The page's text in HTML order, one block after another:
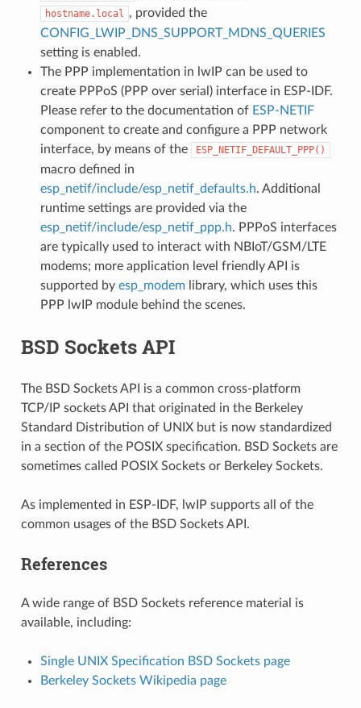
hostname.local , provided the
CONFIG_LWIP_DNS_SUPPORT_MDNS_QUERIES
setting is enabled.
The PPP implementation in lwIP can be used to
create PPPoS (PPP over serial) interface in ESP-IDF.
Please refer to the documentation of ESP-NETIF
component to create and configure a PPP network
interface, by means of the
ESP_NETIF_DEFAULT_PPP()
macro defined in
esp_netif/include/esp_netif_defaults.h. Additional
runtime settings are provided via the
esp_netif/include/esp_netif_ppp.h. PPPoS interfaces
are typically used to interact with NBIoT/GSM/LTE
modems; more application level friendly API is
supported by esp_modemlibrary, which uses this
PPP lwIP module behind the scenes.
BSD Sockets API
The BSD Sockets API is a common cross-platform
TCP/IP sockets API that originated in the Berkeley
Standard Distribution of UNIX but is now standardized
in a section of the POSIX specification. BSD Sockets are
sometimes called POSIX Sockets or Berkeley Sockets.
As implemented in ESP-IDF, lwIP supports all of the
common usages of the BSD Sockets API.
References
A wide range of BSD Sockets reference material is
available, including:
Single UNIX Specification BSD Sockets page
Berkeley Sockets Wikipedia page